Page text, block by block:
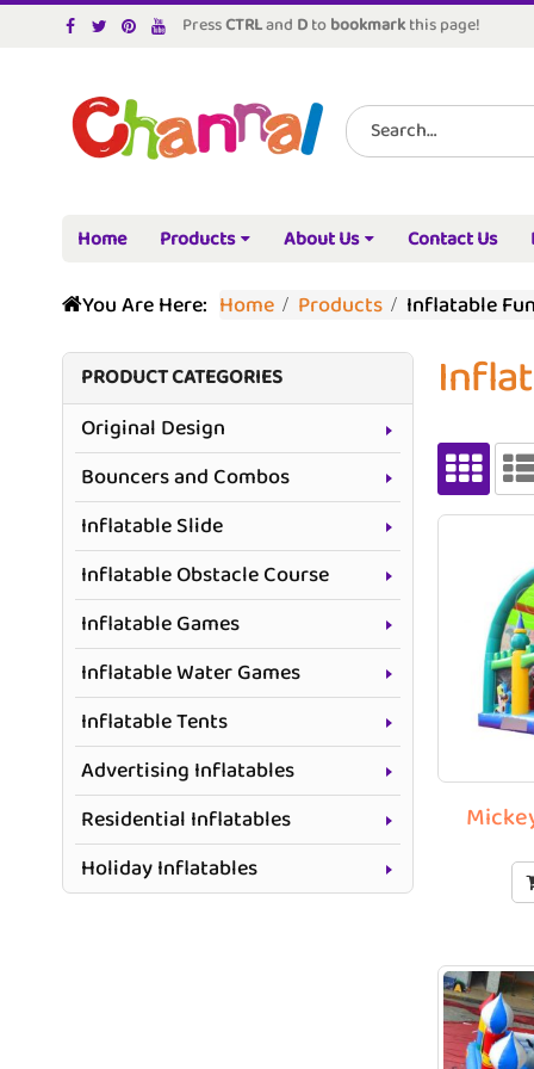
PressCTRLand Dtobookmarkthis page!
Home Products About Us Contact Us
You Are Here: Home Products Inflatable
PRODUCT CATEGORIES
Original Design
Bouncers and Combos
Inflatable Slide
Inflatable Obstacle Course
Inflatable Games
Inflatable Water Games
Inflatable Tents
Advertising Inflatables
Residential Inflatables
Holiday Inflatables